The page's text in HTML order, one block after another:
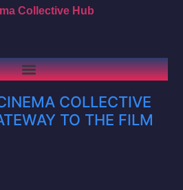
COLLECTIVE
TO THE FILM